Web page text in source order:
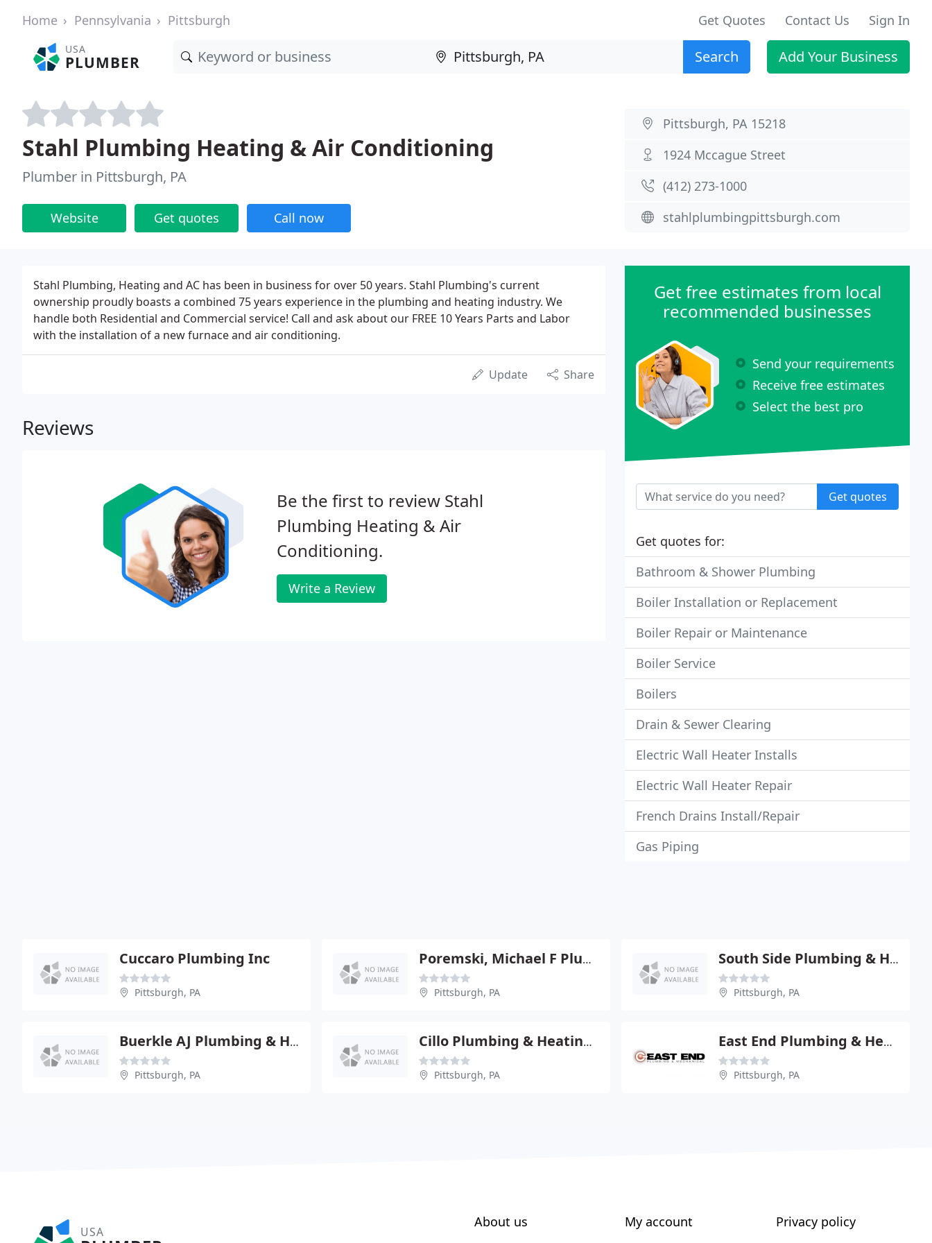
Home Pennsylvania Pittsburgh Get Quotes Contact Us Sign In
USA
PLUMBER Search Add Your Business
Stahl Plumbing Heating & Air Conditioning
Plumber in Pittsburgh, PA
Website Get quotes Call now
Pittsburgh, PA 15218
1924 Mccague Street
(412) 273-1000
stahlplumbingpittsburgh.com
Stahl Plumbing, Heating and AC has been in business for over 50 years. Stahl Plumbing's current
ownership proudly boasts a combined 75 years experience in the plumbing and heating industry. We
handle both Residential and Commercial service! Call and ask about our FREE 10 Years Parts and Labor
with the installation of a new furnace and air conditioning.
Update Share
Reviews
Be the first to review Stahl
Plumbing Heating & Air
Conditioning.
Write a Review
Get free estimates from local
recommended businesses
Send your requirements
Receive free estimates
Select the best pro
Get quotes
Get quotes for:
Bathroom & Shower Plumbing
Boiler Installation or Replacement
Boiler Repair or Maintenance
Boiler Service
Boilers
Drain & Sewer Clearing
Electric Wall Heater Installs
Electric Wall Heater Repair
French Drains Install/Repair
Gas Piping
Cuccaro Plumbing Inc
Pittsburgh, PA
Poremski, Michael F Plumbing & Heating Inc
Pittsburgh, PA
South Side Plumbing & Heating Co.
Pittsburgh, PA
Buerkle AJ Plumbing & Heating Co.
Pittsburgh, PA
Cillo Plumbing & Heating CO
Pittsburgh, PA
East End Plumbing & Heating CO
Pittsburgh, PA
USA
About us My account Privacy policy